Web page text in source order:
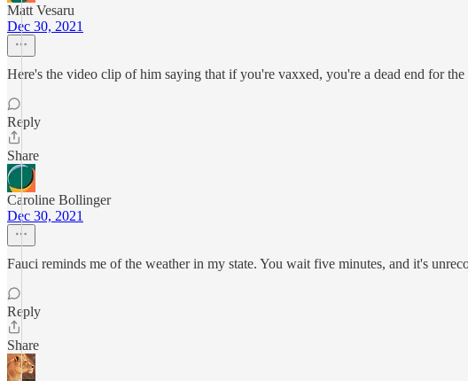
Matt Vesaru
Dec 30, 2021
Here's the video clip of him saying that if you're vaxxed, you're a dead end for
Reply
Share
Caroline Bollinger
Dec 30, 2021
Fauci reminds me of the weather in my state. You wait five minutes, and it's
Reply
Share